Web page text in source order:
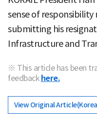
sense of
submitting his
Infrastructure and
※ This article has been
feedback here.
View Original